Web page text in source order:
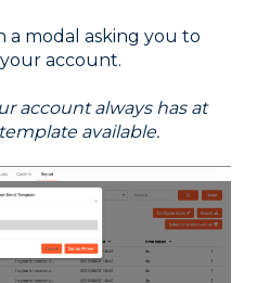
a modal asking you to
account.
account always has at
available.